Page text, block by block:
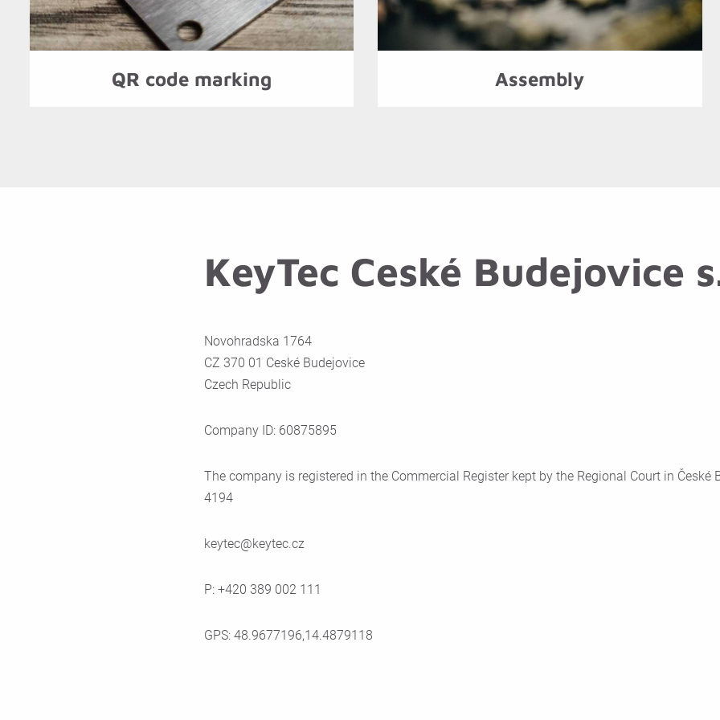
QR code marking Assembly
KeyTec Ceské Budejovice
Novohradska 1764
CZ 370 01 Ceské Budejovice
Czech Republic
Company ID: 60875895
The company is registered in the Commercial Register kept by the Regional Court in České
4194
keytec@keytec.cz
P: +420 389 002 111
GPS: 48.9677196,14.4879118